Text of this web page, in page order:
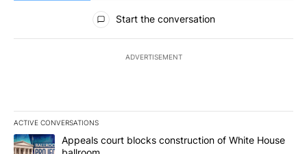
All Comments
Start the conversation
ADVERTISEMENT
ACTIVE CONVERSATIONS
The following is a list of the most commented articles in the last
A trending article titled "Appeals court blocks construction of
Appeals court blocks construction of White House